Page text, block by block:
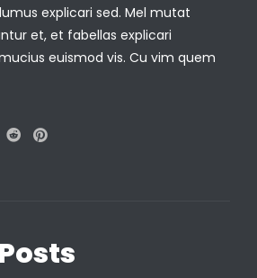
explicari sed. Mel mutat
et, et fabellas explicari
euismod vis. Cu vim quem